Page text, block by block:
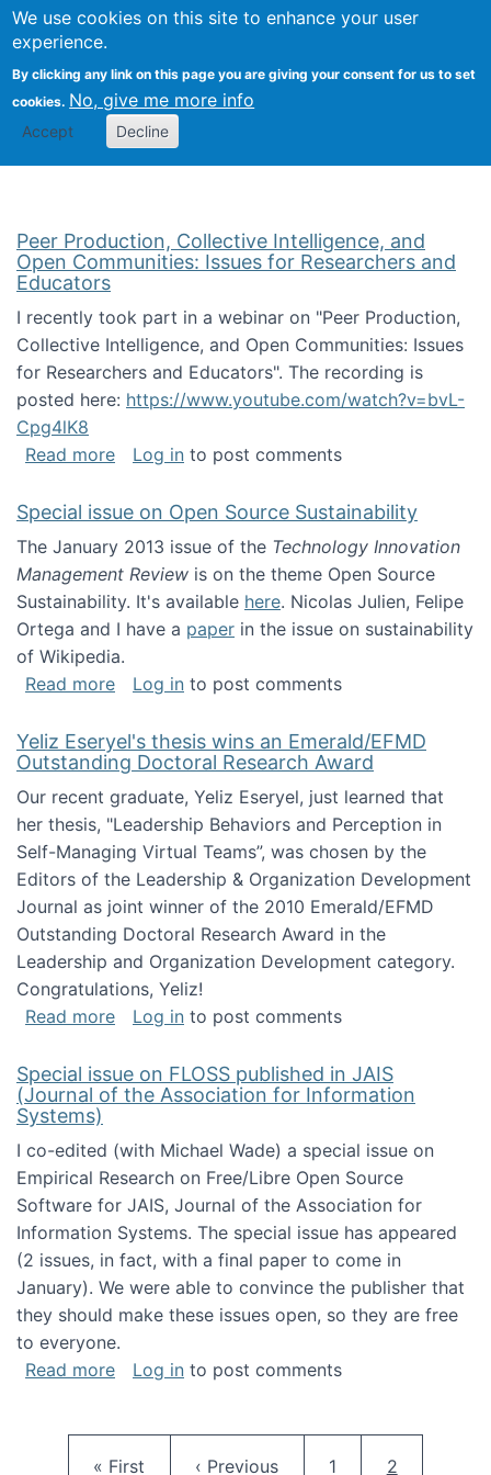
We use cookies on this site to enhance your user
experience.
By clicking any link on this page you are giving your consent for us to set
cookies. No, give me more info
Accept Decline
FLOSS@Syracuse
School of
Studies
Peer Production, Collective Intelligence, and
Open Communities: Issues for Researchers and
Educators
I recently took part in a webinar on "Peer Production,
Collective Intelligence, and Open Communities: Issues
for Researchers and Educators". The recording is
posted here: https://www.youtube.com/watch?v=bvL-
Cpg4lK8
Read moreabout Peer Production, Collective
Log in to post comments
Special issue on Open Source Sustainability
The January 2013 issue of the Technology Innovation
Management Review is on the theme Open Source
Sustainability. It's available here. Nicolas Julien, Felipe
Ortega and I have a paper in the issue on sustainability
of Wikipedia.
Read moreabout Special issue on Open Source
Log in to post comments
Yeliz Eseryel's thesis wins an Emerald/EFMD
Outstanding Doctoral Research Award
Our recent graduate, Yeliz Eseryel, just learned that
her thesis, "Leadership Behaviors and Perception in
Self-Managing Virtual Teams”, was chosen by the
Editors of the Leadership & Organization Development
Journal as joint winner of the 2010 Emerald/EFMD
Outstanding Doctoral Research Award in the
Leadership and Organization Development category.
Congratulations, Yeliz!
Read moreabout Yeliz Eseryel's thesis wins an
Log in to post comments
Special issue on FLOSS published in JAIS
(Journal of the Association for Information
Systems)
I co-edited (with Michael Wade) a special issue on
Empirical Research on Free/Libre Open Source
Software for JAIS, Journal of the Association for
Information Systems. The special issue has appeared
(2 issues, in fact, with a final paper to come in
January). We were able to convince the publisher that
they should make these issues open, so they are free
to everyone.
Read moreabout Special issue on FLOSS published in
Log in to post comments
First page
« First Previous page
‹ Previous Page
1 Current
2